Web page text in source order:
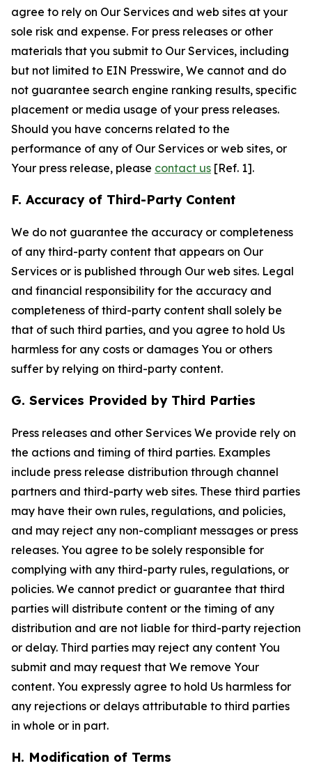
agree to rely on Our Services and web sites at your
sole risk and expense. For press releases or other
materials that you submit to Our Services, including
but not limited to EIN Presswire, We cannot and do
not guarantee search engine ranking results, specific
placement or media usage of your press releases.
Should you have concerns related to the
performance of any of Our Services or web sites, or
Your press release, please contact us [Ref. 1].
F. Accuracy of Third-Party Content
We do not guarantee the accuracy or completeness
of any third-party content that appears on Our
Services or is published through Our web sites. Legal
and financial responsibility for the accuracy and
completeness of third-party content shall solely be
that of such third parties, and you agree to hold Us
harmless for any costs or damages You or others
suffer by relying on third-party content.
G. Services Provided by Third Parties
Press releases and other Services We provide rely on
the actions and timing of third parties. Examples
include press release distribution through channel
partners and third-party web sites. These third parties
may have their own rules, regulations, and policies,
and may reject any non-compliant messages or press
releases. You agree to be solely responsible for
complying with any third-party rules, regulations, or
policies. We cannot predict or guarantee that third
parties will distribute content or the timing of any
distribution and are not liable for third-party rejection
or delay. Third parties may reject any content You
submit and may request that We remove Your
content. You expressly agree to hold Us harmless for
any rejections or delays attributable to third parties
in whole or in part.
H. Modification of Terms